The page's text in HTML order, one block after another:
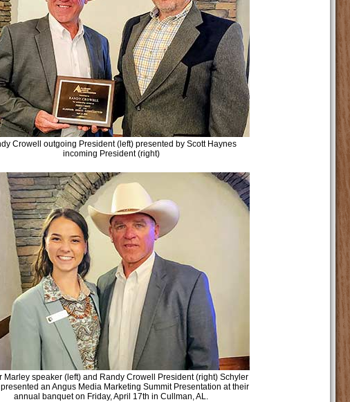
Crowell outgoing President (left) presented by Scott Haynes
incoming President (right)
Marley speaker (left) and Randy Crowell President (right) Schyler
an Angus Media Marketing Summit Presentation at their
annual banquet on Friday, April 17th in Cullman, AL.